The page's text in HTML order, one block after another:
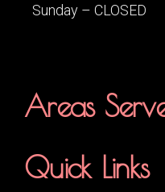
Sunday – CLOSED
Areas
Quick Links